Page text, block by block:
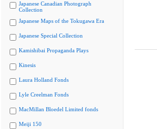
Japanese Canadian Photograph
Collection
Japanese Maps of the Tokugawa Era
Japanese Special Collection
Kamishibai Propaganda Plays
Kinesis
Laura Holland Fonds
Lyle Creelman Fonds
MacMillan Bloedel Limited fonds
Meiji 150